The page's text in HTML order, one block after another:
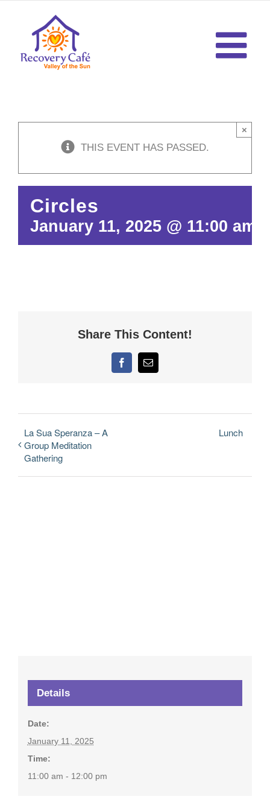
content
THIS EVENT HAS PASSED.
×
Circles
January 11, 2025 @ 11:00 am
Share This Content!
FacebookEmail
La Sua Speranza – A
Group Meditation
Gathering
Lunch
Details
Date:
January 11, 2025
Time:
11:00 am - 12:00 pm